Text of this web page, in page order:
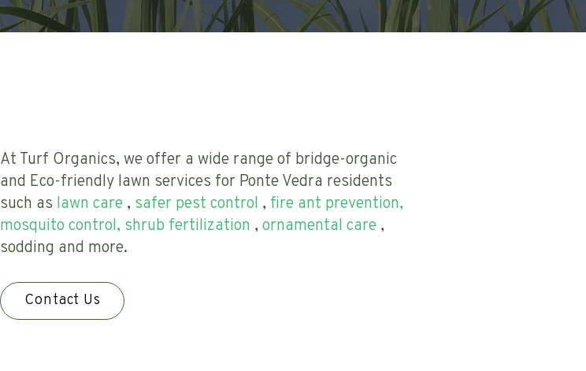
At Turf Organics, we offer a wide range of bridge-organic
and Eco-friendly lawn services for Ponte Vedra residents
such as lawn care , safer pest control , fire ant prevention,
mosquito control, shrub fertilization , ornamental care ,
sodding and more.
Contact Us